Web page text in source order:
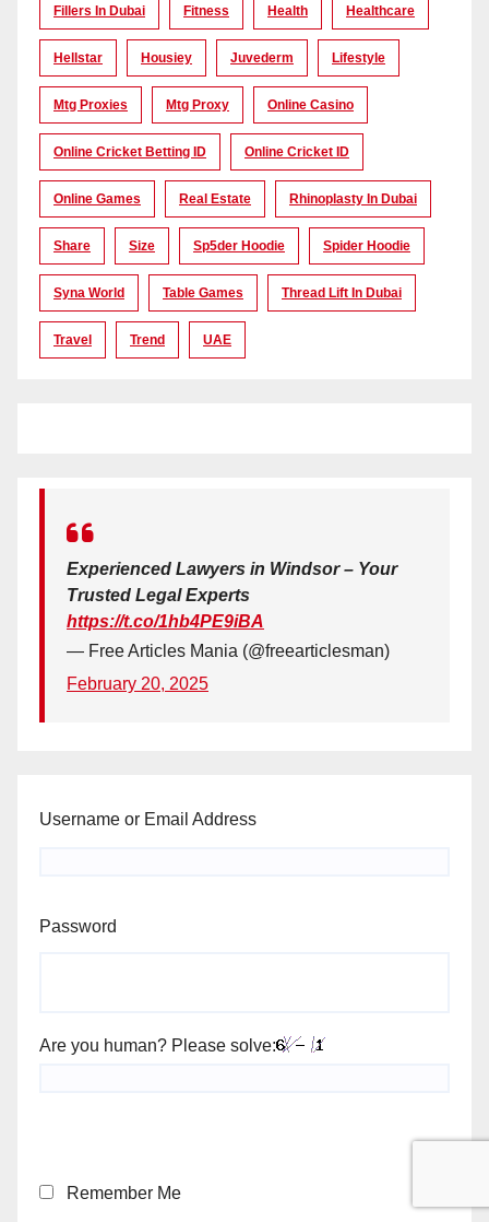
Fillers In Dubai Fitness Health Healthcare
Hellstar Housiey Juvederm Lifestyle
Mtg Proxies Mtg Proxy Online Casino
Online Cricket Betting ID Online Cricket ID
Online Games Real Estate Rhinoplasty In Dubai
Share Size Sp5der Hoodie Spider Hoodie
Syna World Table Games Thread Lift In Dubai
Travel Trend UAE
Experienced Lawyers in Windsor – Your
Trusted Legal Experts
https://t.co/1hb4PE9iBA
— Free Articles Mania (@freearticlesman)
February 20, 2025
Username or Email Address
Password
Are you human? Please solve:
Remember Me